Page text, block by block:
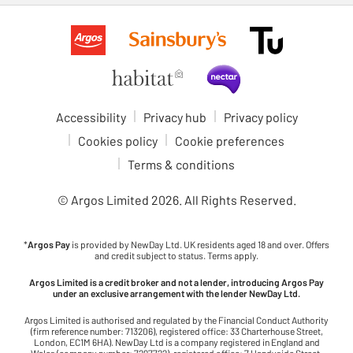
Accessibility Privacy hub
Privacy policy
Cookies policy
Cookie preferences
Terms & conditions
© Argos Limited 2026. All Rights Reserved.
*Argos Pay is provided by NewDay Ltd. UK residents aged 18 and over. Offers
and credit subject to status. Terms apply.
Argos Limited is a credit broker and not a lender, introducing Argos Pay
under an exclusive arrangement with the lender NewDay Ltd.
Argos Limited is authorised and regulated by the Financial Conduct Authority
(firm reference number: 713206), registered office: 33 Charterhouse Street,
London, EC1M 6HA). NewDay Ltd is a company registered in England and